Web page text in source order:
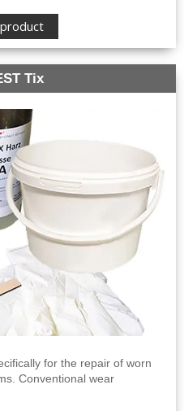
Tix
for the repair of worn
Conventional wear